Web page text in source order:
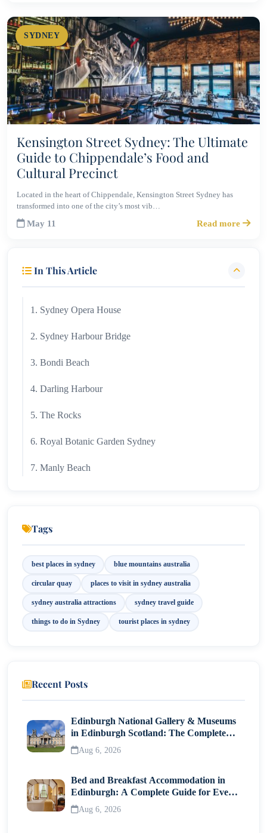
SYDNEY
Kensington Street Sydney: The Ultimate
Guide to Chippendale’s Food and
Cultural Precinct
Located in the heart of Chippendale, Kensington Street Sydney has
transformed into one of the city’s most vib…
May 11 Read more
In This Article
1. Sydney Opera House
2. Sydney Harbour Bridge
3. Bondi Beach
4. Darling Harbour
5. The Rocks
6. Royal Botanic Garden Sydney
7. Manly Beach
12. Luna Park Sydney
13. SEA LIFE Sydney Aquarium
Final Thoughts
Tags
best places in sydney blue mountains australia
circular quay places to visit in sydney australia
sydney australia attractions sydney travel guide
things to do in Sydney tourist places in sydney
Recent Posts
Edinburgh National Gallery & Museums
in Edinburgh Scotland: The Complete
Visitor Guide
Aug 6, 2026
Bed and Breakfast Accommodation in
Edinburgh: A Complete Guide for Every
Traveller
Aug 6, 2026